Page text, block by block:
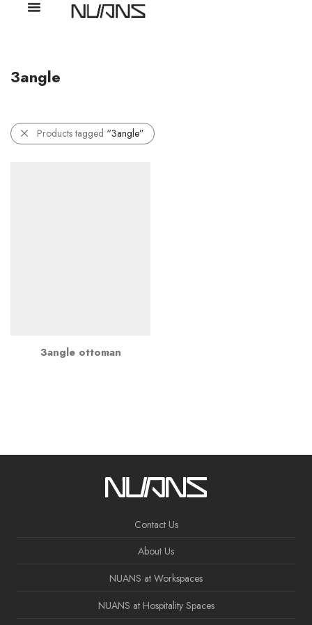
3angle
Products tagged “3angle”
3angle ottoman
Contact Us
About Us
NUANS at Workspaces
NUANS at Hospitality Spaces